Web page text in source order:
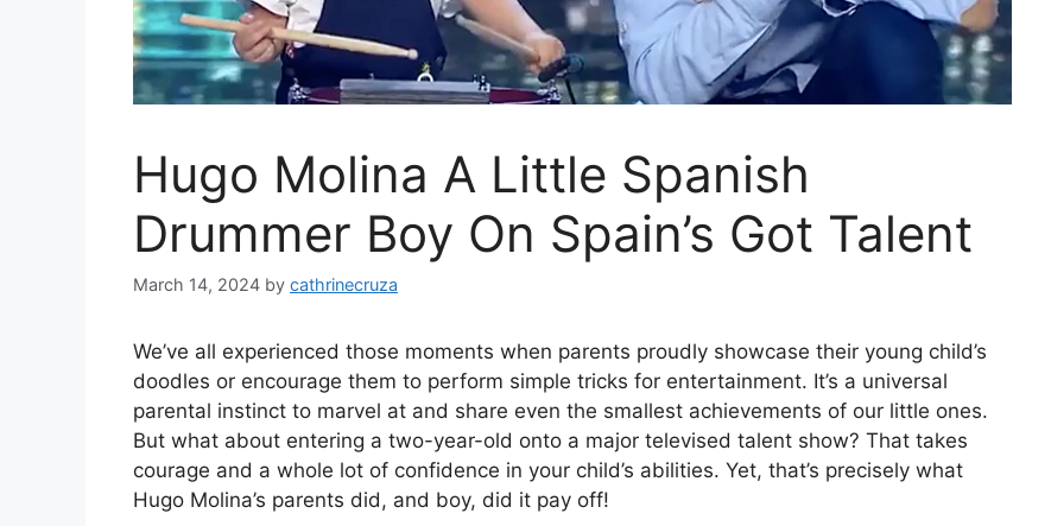
Hugo Molina A Little Spanish
Drummer Boy On Spain’s Got Talent
March 14, 2024 by cathrinecruza
We’ve all experienced those moments when parents proudly showcase their young child’s
doodles or encourage them to perform simple tricks for entertainment. It’s a universal
parental instinct to marvel at and share even the smallest achievements of our little ones.
But what about entering a two-year-old onto a major televised talent show? That takes
courage and a whole lot of confidence in your child’s abilities. Yet, that’s precisely what
Hugo Molina’s parents did, and boy, did it pay off!